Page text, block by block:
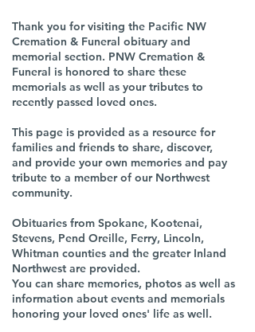
Thank you for visiting the Pacific NW
Cremation & Funeral obituary and
memorial section. PNW Cremation &
Funeral is honored to share these
memorials as well as your tributes to
recently passed loved ones.
This page is provided as a resource for
families and friends to share, discover,
and provide your own memories and pay
tribute to a member of our Northwest
community.
Obituaries from Spokane, Kootenai,
Stevens, Pend Oreille, Ferry, Lincoln,
Whitman counties and the greater Inland
Northwest are provided.
You can share memories, photos as well as
information about events and memorials
honoring your loved ones' life as well.